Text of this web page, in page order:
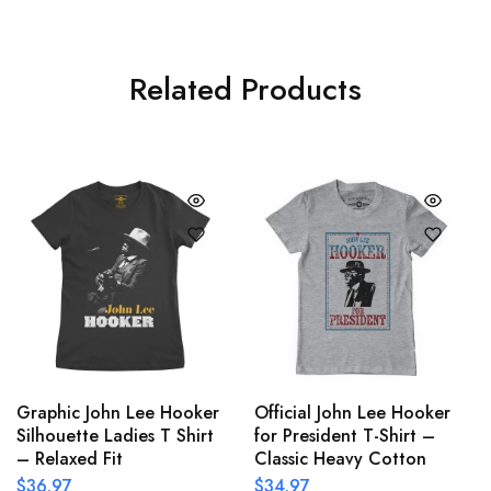
Related Products
Graphic John Lee Hooker
Silhouette Ladies T Shirt
– Relaxed Fit
Official John Lee Hooker
for President T-Shirt –
Classic Heavy Cotton